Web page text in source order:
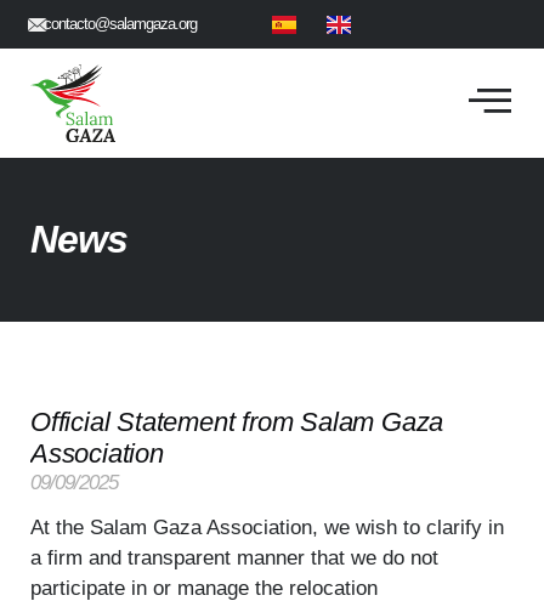
contacto@salamgaza.org
News
Official Statement from Salam Gaza
Association
09/09/2025
At the Salam Gaza Association, we wish to clarify in
a firm and transparent manner that we do not
participate in or manage the relocation